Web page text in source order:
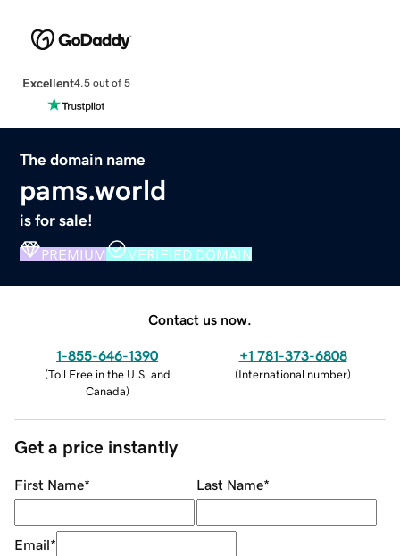
Excellent4.5 out of 5
The domain name
pams.world
is for sale!
PREMIUM VERIFIED DOMAIN
Contact us now.
1-855-646-1390
(Toll Free in the U.S. and
Canada)
+1 781-373-6808
(International number)
Get a price instantly
First Name* Last Name*
Email*